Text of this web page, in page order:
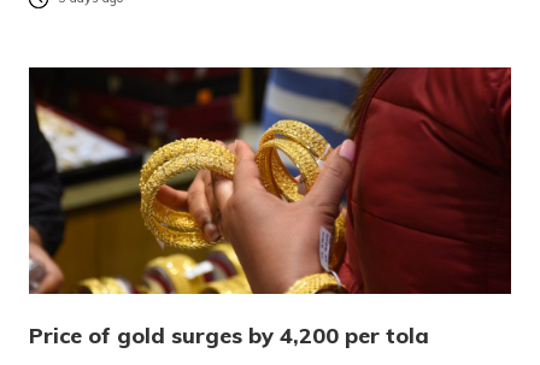
Price of gold surges by 4,200 per tola